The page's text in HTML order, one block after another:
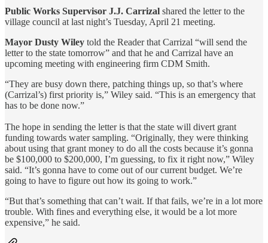
Public Works Supervisor J.J. Carrizal shared the letter to the
village council at last night’s Tuesday, April 21 meeting.
Mayor Dusty Wiley told the Reader that Carrizal “will send the
letter to the state tomorrow” and that he and Carrizal have an
upcoming meeting with engineering firm CDM Smith.
“They are busy down there, patching things up, so that’s where
(Carrizal’s) first priority is,” Wiley said. “This is an emergency that
has to be done now.”
The hope in sending the letter is that the state will divert grant
funding towards water sampling. “Originally, they were thinking
about using that grant money to do all the costs because it’s gonna
be $100,000 to $200,000, I’m guessing, to fix it right now,” Wiley
said. “It’s gonna have to come out of our current budget. We’re
going to have to figure out how its going to work.”
“But that’s something that can’t wait. If that fails, we’re in a lot more
trouble. With fines and everything else, it would be a lot more
expensive,” he said.